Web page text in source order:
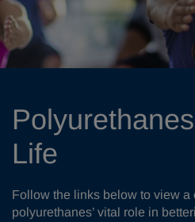
Life
Follow the links below to view
polyurethanes’ vital role in